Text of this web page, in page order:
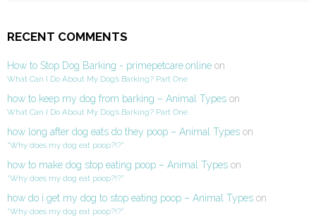
RECENT COMMENTS
How to Stop Dog Barking - primepetcare.online on
What Can I Do About My Dog’s Barking? Part One
how to keep my dog from barking – Animal Types on
What Can I Do About My Dog’s Barking? Part One
how long after dog eats do they poop – Animal Types on
“Why does my dog eat poop?!?”
how to make dog stop eating poop – Animal Types on
“Why does my dog eat poop?!?”
how do i get my dog to stop eating poop – Animal Types on
“Why does my dog eat poop?!?”